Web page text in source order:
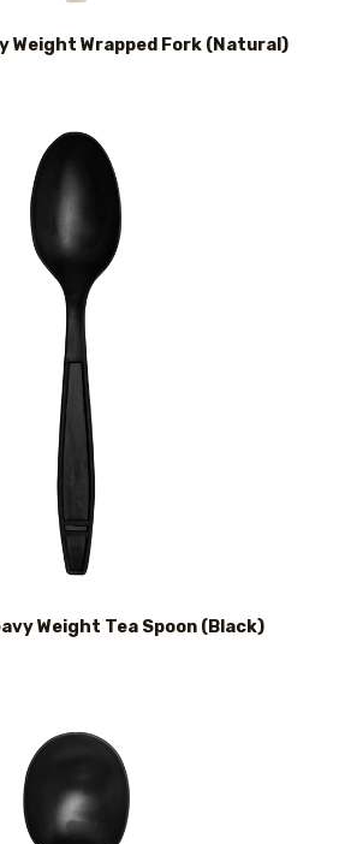
Weight Wrapped Fork (Natural)
Weight Tea Spoon (Black)